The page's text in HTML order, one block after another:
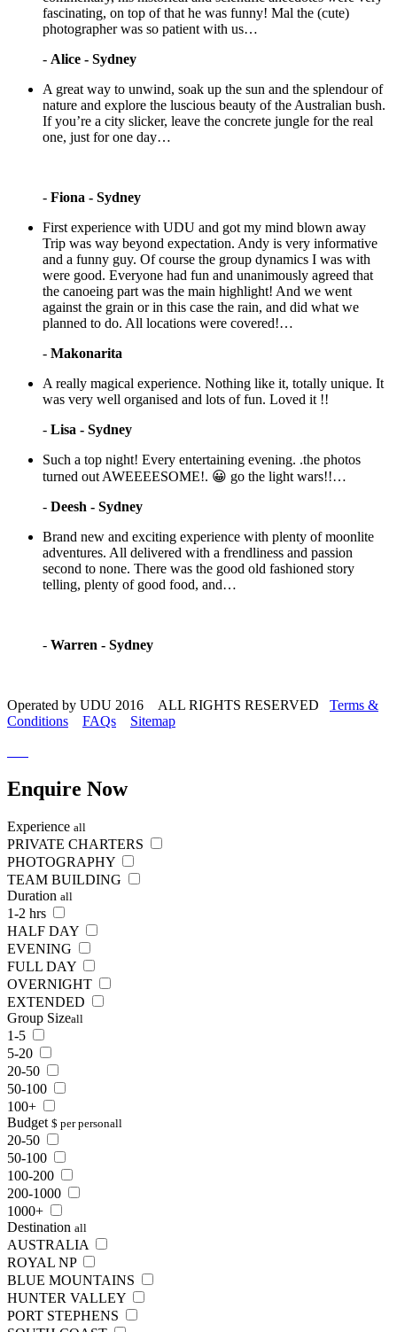
fascinating, on top of that he was funny! Mal the (cute)
photographer was so patient with us…
- Alice - Sydney
A great way to unwind, soak up the sun and the splendour of
nature and explore the luscious beauty of the Australian bush.
If you’re a city slicker, leave the concrete jungle for the real
one, just for one day…
- Fiona - Sydney
First experience with UDU and got my mind blown away
Trip was way beyond expectation. Andy is very informative
and a funny guy. Of course the group dynamics I was with
were good. Everyone had fun and unanimously agreed that
the canoeing part was the main highlight! And we went
against the grain or in this case the rain, and did what we
planned to do. All locations were covered!…
- Makonarita
A really magical experience. Nothing like it, totally unique. It
was very well organised and lots of fun. Loved it !!
- Lisa - Sydney
Such a top night! Every entertaining evening. .the photos
turned out AWEEEESOME!. 😀 go the light wars!!…
- Deesh - Sydney
Brand new and exciting experience with plenty of moonlite
adventures. All delivered with a frendliness and passion
second to none. There was the good old fashioned story
telling, plenty of good food, and…
- Warren - Sydney
Operated by UDU 2016 ALL RIGHTS RESERVED Terms &
Conditions
FAQs Sitemap
Enquire Now
Experience all
PRIVATE CHARTERS
PHOTOGRAPHY
TEAM BUILDING
Duration all
1-2 hrs
HALF DAY
EVENING
FULL DAY
OVERNIGHT
EXTENDED
Group Sizeall
1-5
5-20
20-50
50-100
100+
Budget $ per personall
20-50
50-100
100-200
200-1000
1000+
Destination all
AUSTRALIA
ROYAL NP
BLUE MOUNTAINS
HUNTER VALLEY
PORT STEPHENS